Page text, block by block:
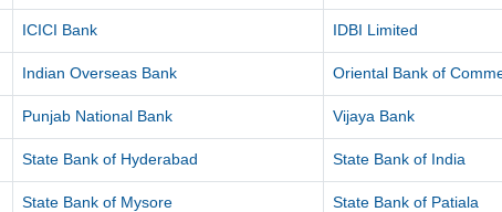
ICICI Bank IDBI Limited
Indian Overseas Bank Oriental Bank of
Punjab National Bank Vijaya Bank
State Bank of Hyderabad State Bank of India
State Bank of Mysore State Bank of Patiala